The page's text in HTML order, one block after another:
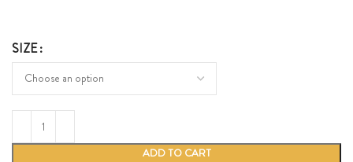
SIZE
ADD TO CART